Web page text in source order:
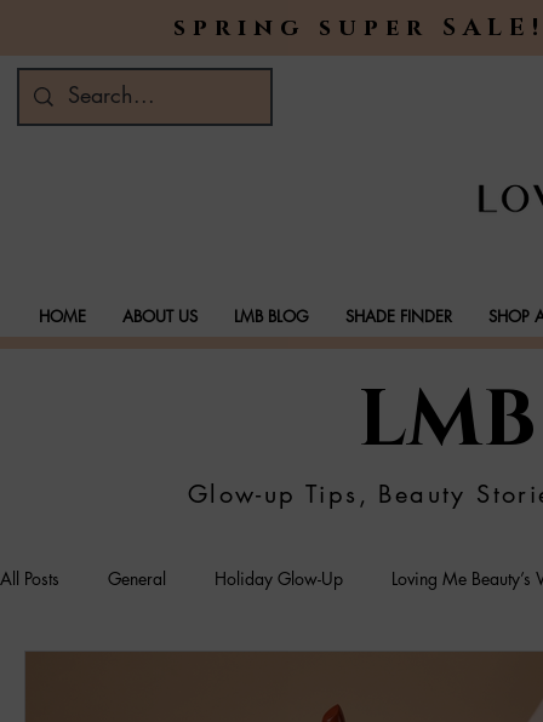
spring super
HOME ABOUT US LMB BLOG SHADE FINDER SHOP
Glow-up Tips, Beauty
All Posts General Holiday Glow-Up Loving Me